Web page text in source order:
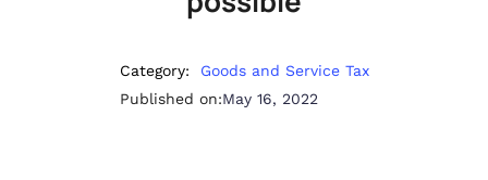
Category:
Goods and Service Tax
Published on:May 16, 2022